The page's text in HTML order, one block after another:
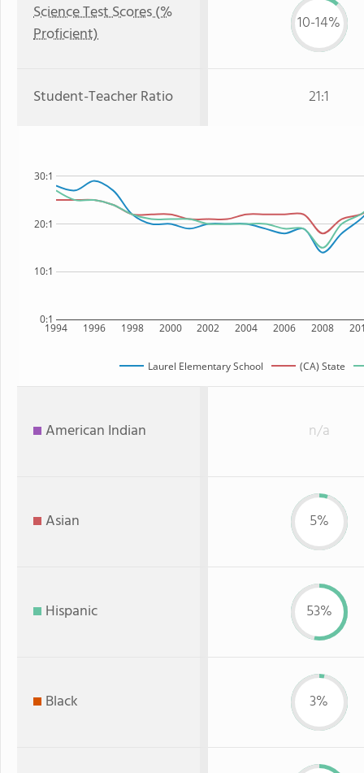
Science Test Scores (%
Proficient)
10-14%
Student-Teacher Ratio 21:1
1994 1996 1998 2000 2002 2004 2006 2008
0:1
10:1
20:1
30:1
Laurel Elementary School (CA) State
American Indian n/a
Asian 5%
Hispanic 53%
Black 3%